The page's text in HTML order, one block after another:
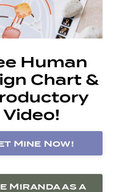
Human
Chart &
Video!
Mine Now!
Miranda as a